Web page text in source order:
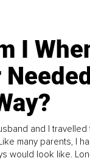
I
and I
many parents, I
would look like.